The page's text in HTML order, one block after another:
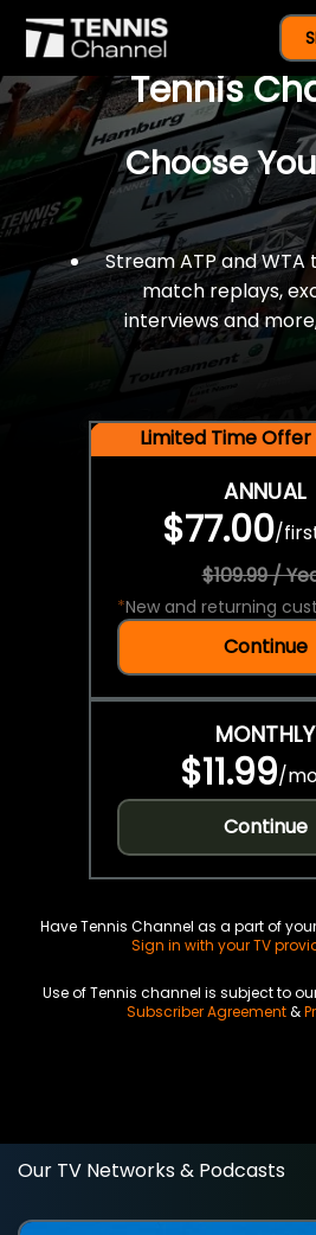
$77 For A
Tennis
Choose
Stream ATP and
match replays,
interviews and
Limited Time
ANNUAL
$77.00/
$109.99 /
*New and returning
Continue
MONTHLY
$11.99/
Continue
Have Tennis Channel as a part of
Sign in with your TV
Use of Tennis channel is subject to
Subscriber Agreement&
Our TV Networks & Podcasts